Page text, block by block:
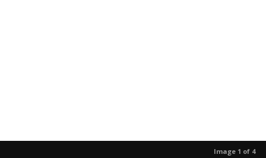
Image 1 of 4